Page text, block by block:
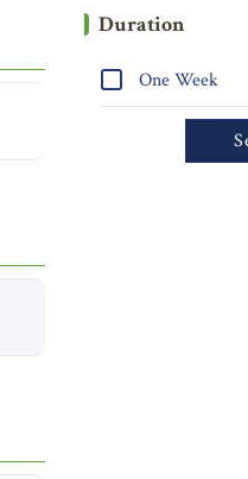
Duration
One Week